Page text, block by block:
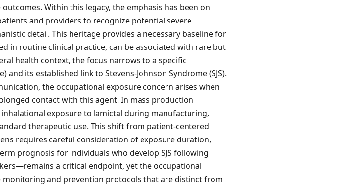
Within this legacy, the emphasis has been on
and providers to recognize potential severe
detail. This heritage provides a necessary baseline for
in routine clinical practice, can be associated with rare but
health context, the focus narrows to a specific
its established link to Stevens-Johnson Syndrome (SJS).
the occupational exposure concern arises when
contact with this agent. In mass production
exposure to lamictal during manufacturing,
therapeutic use. This shift from patient-centered
requires careful consideration of exposure duration,
prognosis for individuals who develop SJS following
a critical endpoint, yet the occupational
monitoring and prevention protocols that are distinct from